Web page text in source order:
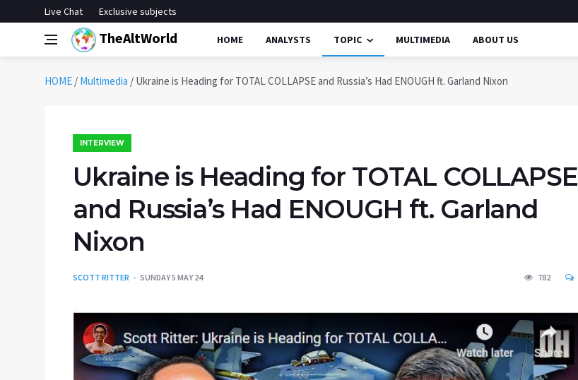
Live Chat Exclusive subjects
TheAltWorld HOME ANALYSTS TOPIC MULTIMEDIA ABOUT US
HOME / Multimedia / Ukraine is Heading for TOTAL COLLAPSE and Russia’s Had ENOUGH ft. Garland Nixon
INTERVIEW
Ukraine is Heading for TOTAL COLLAPSE
and Russia’s Had ENOUGH ft. Garland
Nixon
SCOTT RITTER SUNDAY 5 MAY 24 782